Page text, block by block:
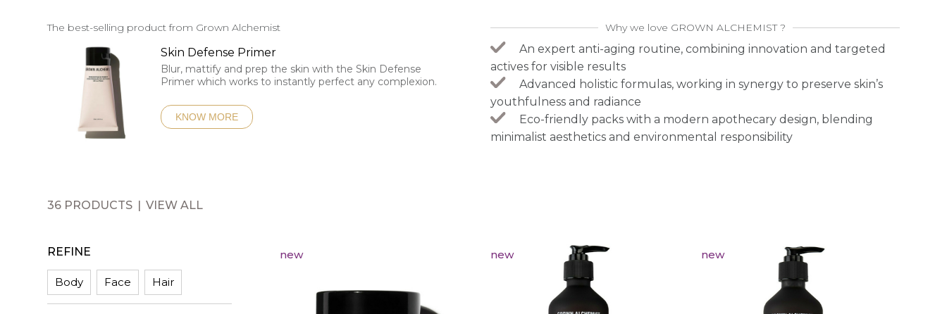
The best-selling product from Grown Alchemist
Skin Defense Primer
Blur, mattify and prep the skin with the Skin Defense
Primer which works to instantly perfect any complexion.
KNOW MORE
Why we love GROWN ALCHEMIST ?
An expert anti-aging routine, combining innovation and targeted
actives for visible results
Advanced holistic formulas, working in synergy to preserve skin’s
youthfulness and radiance
Eco-friendly packs with a modern apothecary design, blending
minimalist aesthetics and environmental responsibility
36 PRODUCTS VIEW ALL
REFINE
Body Face Hair
new new new